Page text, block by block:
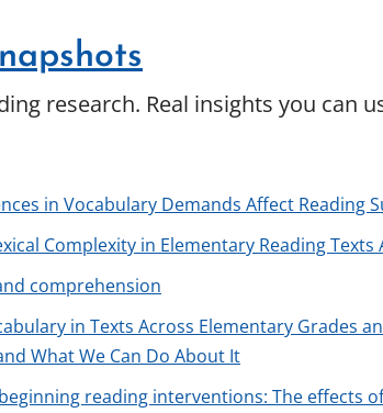
research. Real insights you can
in Vocabulary Demands Affect Reading
Complexity in Elementary Reading Texts
comprehension
in Texts Across Elementary Grades
What We Can Do About It
reading interventions: The effects